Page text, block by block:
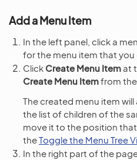
Add a Menu Item
In the left panel, click a
for the menu item that you
Click Create Menu Item at
Create Menu Itemfrom
The created menu item
the list of children of the
move it to the position
theToggle the Menu Tree
In the right part of the